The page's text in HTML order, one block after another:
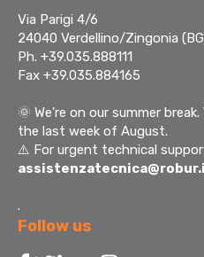
Via Parigi 4/6
24040 Verdellino/Zingonia
Ph. +39.035.888111
Fax +39.035.884165
🌞 We're on our summer
the last week of August.
⚠️ For urgent technical
.
Follow us